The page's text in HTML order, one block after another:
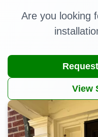
Are you looking
View